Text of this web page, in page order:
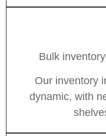
Bulk
Our inventory
dynamic, with